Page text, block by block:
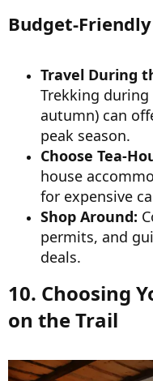
Budget-
Travel During
Trekking
autumn) can
peak season.
Choose Tea-
house
for expensive
Shop Around:
permits, and
deals.
10. Choosing
on the Trail​